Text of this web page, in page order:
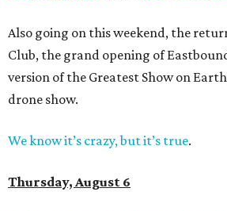
Also going on this weekend, the
Club, the grand opening of
version of the Greatest Show on
drone show.
We know it’s crazy, but it’s true.
Thursday, August 6